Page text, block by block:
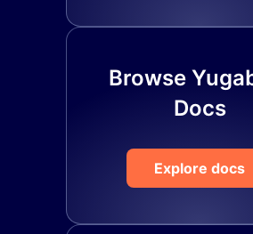
Browse
Docs
Explore docs